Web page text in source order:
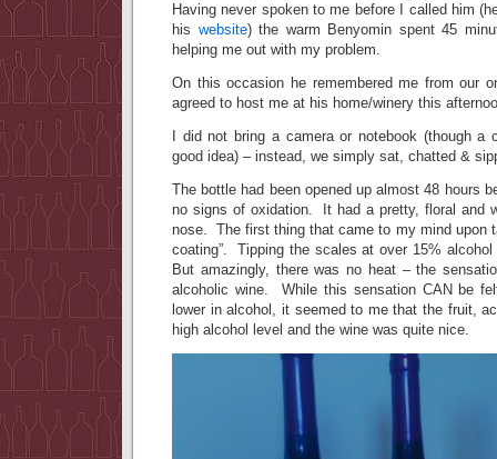
Having never spoken to me before I called him
his website) the warm Benyomin spent 45
helping me out with my problem.
On this occasion he remembered me from our
agreed to host me at his home/winery this
I did not bring a camera or notebook (though a
good idea) – instead, we simply sat, chatted &
The bottle had been opened up almost 48 hours
no signs of oxidation. It had a pretty, floral and
nose. The first thing that came to my mind upon
coating”. Tipping the scales at over 15%
But amazingly, there was no heat – the
alcoholic wine. While this sensation CAN be
lower in alcohol, it seemed to me that the fruit,
high alcohol level and the wine was quite nice.